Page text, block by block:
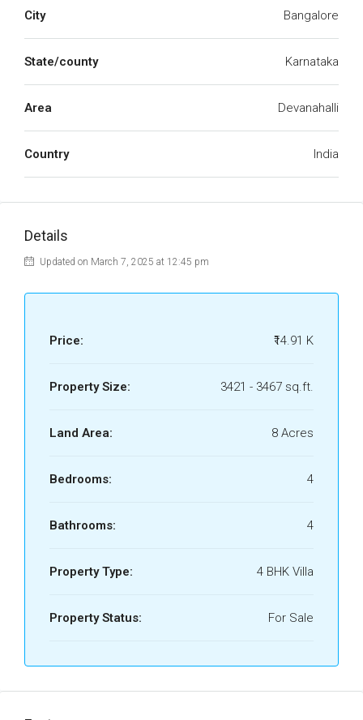
City Bangalore
State/county Karnataka
Area Devanahalli
Country India
Details
Updated on March 7, 2025 at 12:45 pm
Price: ₹14.91 K
Property Size: 3421 - 3467 sq.ft.
Land Area: 8 Acres
Bedrooms: 4
Bathrooms: 4
Property Type: 4 BHK Villa
Property Status: For Sale